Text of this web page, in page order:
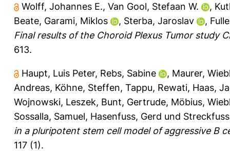
Wolff, Johannes E., Van Gool, Stefaan W. ,
Beate, Garami, Miklos , Sterba, Jaroslav ,
Final results of the Choroid Plexus Tumor study
613.
Haupt, Luis Peter, Rebs, Sabine , Maurer,
Andreas, Köhne, Steffen, Tappu, Rewati, Haas,
Wojnowski, Leszek, Bunt, Gertrude, Möbius,
Sossalla, Samuel, Hasenfuss, Gerd und
in a pluripotent stem cell model of aggressive B
117 (1).